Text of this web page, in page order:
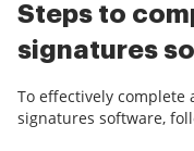
Steps to
signatures
To effectively complete
signatures software,